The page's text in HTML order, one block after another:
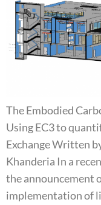
The Embodied
Using EC3 to
Exchange Written
Khanderia In a
the announcement
implementation of